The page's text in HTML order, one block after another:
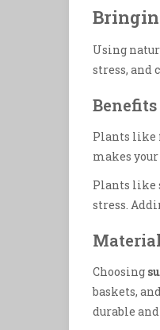
Using
stress, and
Plants like
makes
Plants like
stress.
Choosing
baskets,
durable